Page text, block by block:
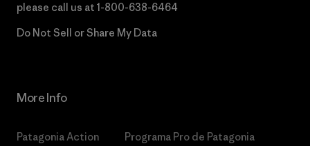
please call us at 1-800-638-6464
Do Not Sell or Share My Data
More Info
Patagonia Action
Programa Pro de Patagonia